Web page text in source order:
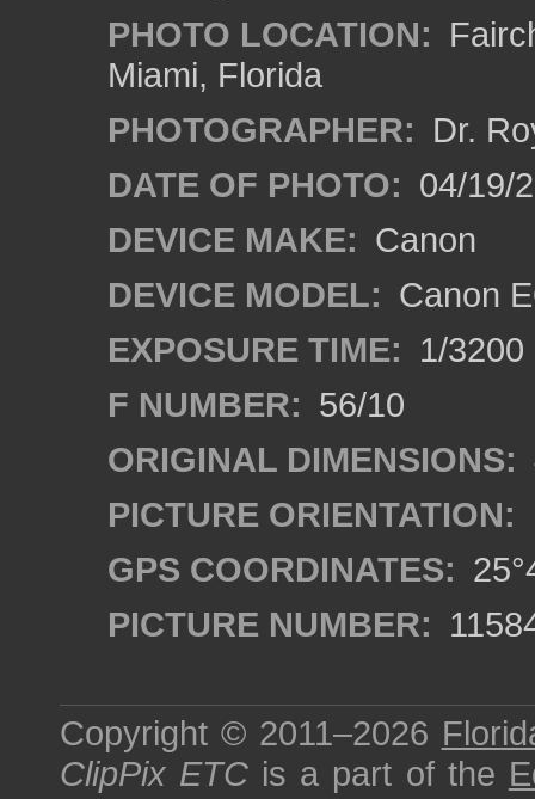
PHOTO LOCATION:
Miami, Florida
PHOTOGRAPHER: Dr.
DATE OF PHOTO: 04/19/
DEVICE MAKE: Canon
DEVICE MODEL: Canon
EXPOSURE TIME: 1/3200
F NUMBER: 56/10
ORIGINAL DIMENSIONS:
PICTURE ORIENTATION:
GPS COORDINATES:
PICTURE NUMBER:
Copyright © 2011–2026
ClipPix ETC is a part of the